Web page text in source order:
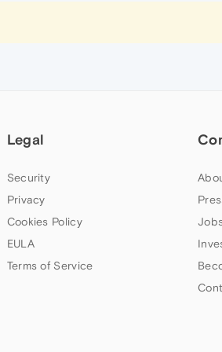
Legal
Security
Privacy
Cookies Policy
EULA
Terms of Service